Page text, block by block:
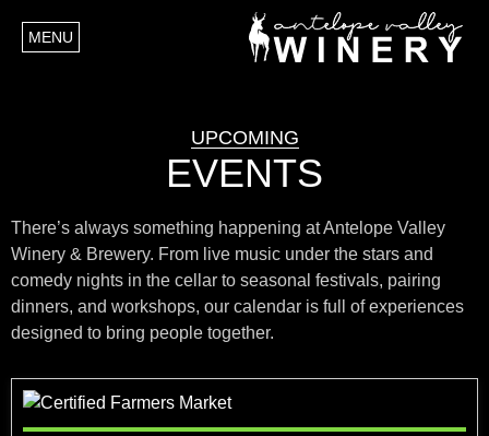
MENU
UPCOMING
EVENTS
There’s always something happening at Antelope Valley
Winery & Brewery. From live music under the stars and
comedy nights in the cellar to seasonal festivals, pairing
dinners, and workshops, our calendar is full of experiences
designed to bring people together.